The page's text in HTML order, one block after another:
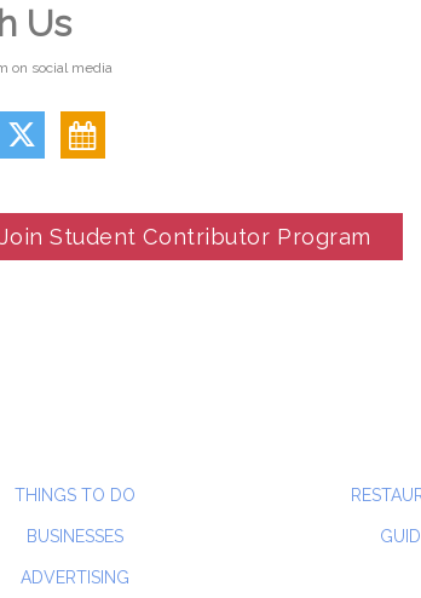
Us
on social media
Join Student Contributor Program
THINGS TO DO
BUSINESSES
ADVERTISING